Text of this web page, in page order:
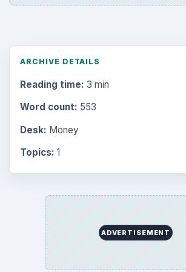
ARCHIVE DETAILS
Reading time: 3 min
Word count: 553
Desk: Money
Topics: 1
ADVERTISEMENT